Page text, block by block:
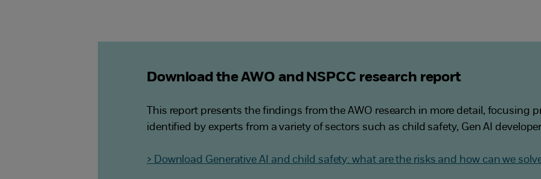
Download the AWO and NSPCC research report
This report presents the findings from the AWO research in more detail, focusing
identified by experts from a variety of sectors such as child safety, Gen AI
> Download Generative AI and child safety: what are the risks and how can we